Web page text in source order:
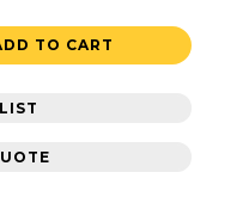
TO CART